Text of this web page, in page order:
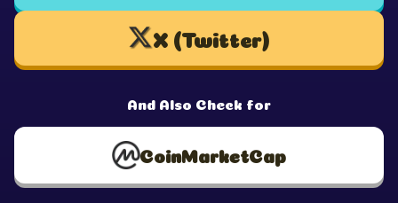
X (Twitter)
And Also Check for
CoinMarketCap